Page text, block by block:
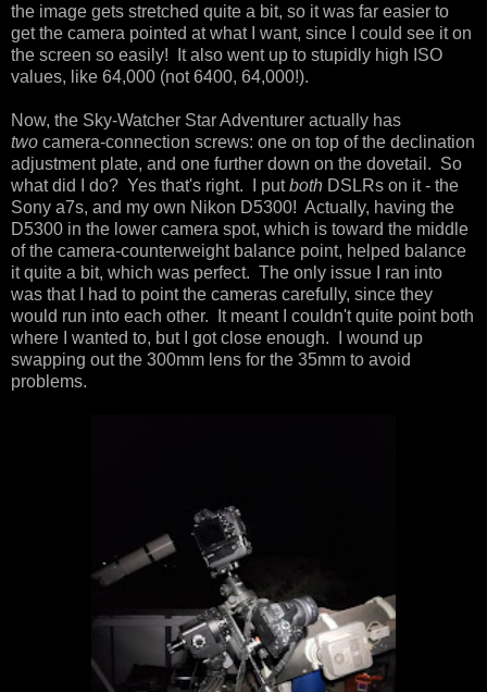
the image gets stretched quite a bit, so it was far easier to
get the camera pointed at what I want, since I could see it on
the screen so easily! It also went up to stupidly high ISO
values, like 64,000 (not 6400, 64,000!).
Now, the Sky-Watcher Star Adventurer actually has
two camera-connection screws: one on top of the declination
adjustment plate, and one further down on the dovetail. So
what did I do? Yes that's right. I putboth DSLRs on it - the
Sony a7s, and my own Nikon D5300! Actually, having the
D5300 in the lower camera spot, which is toward the middle
of the camera-counterweight balance point, helped balance
it quite a bit, which was perfect. The only issue I ran into
was that I had to point the cameras carefully, since they
would run into each other. It meant I couldn't quite point both
where I wanted to, but I got close enough. I wound up
swapping out the 300mm lens for the 35mm to avoid
problems.